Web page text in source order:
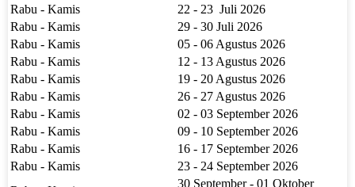
Rabu - Kamis
22 - 23 Juli 2026
Rabu - Kamis
29 - 30 Juli 2026
Rabu - Kamis
05 - 06 Agustus 2026
Rabu - Kamis
12 - 13 Agustus 2026
Rabu - Kamis
19 - 20 Agustus 2026
Rabu - Kamis
26 - 27 Agustus 2026
Rabu - Kamis
02 - 03 September 2026
Rabu - Kamis
09 - 10 September 2026
Rabu - Kamis
16 - 17 September 2026
Rabu - Kamis
23 - 24 September 2026
30 September - 01 Oktober